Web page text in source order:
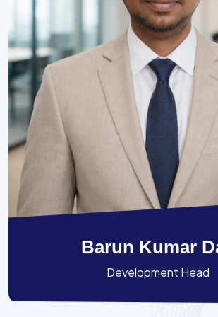
Barun Kumar
Development Head